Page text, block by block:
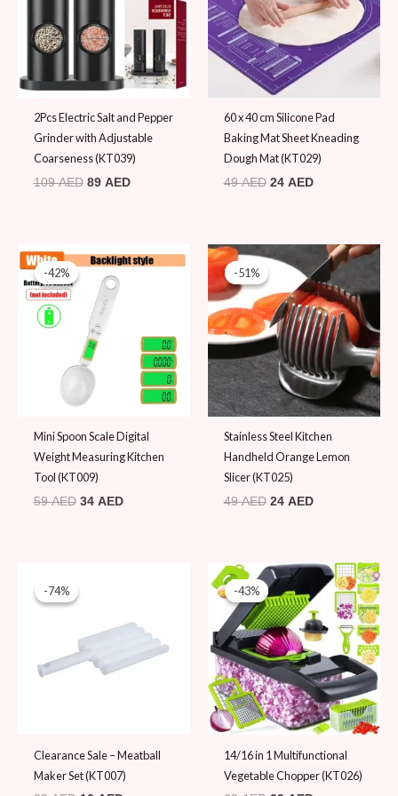
2Pcs Electric Salt and Pepper
Grinder with Adjustable
Coarseness (KT039)
109AED 89 AED
60 x 40 cm Silicone Pad
Baking Mat Sheet Kneading
Dough Mat (KT029)
49AED 24 AED
-42%
-42%
Mini Spoon Scale Digital
Weight Measuring Kitchen
Tool (KT009)
59AED
Original
price
was:
59 AED.
34 AED
Current
price
-51%
-51%
Stainless Steel Kitchen
Handheld Orange Lemon
Slicer (KT025)
49AED
price
was:
49 AED.
24 AED
Current
price
is:
24 AED.
-74%
-74%
Clearance Sale – Meatball
Maker Set (KT007)
was:
-43%
-43%
14/16 in 1 Multifunctional
Vegetable Chopper (KT026)
Original
price
was:
69 AED.
Current
price
is:
39 AED.